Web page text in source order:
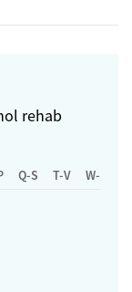
rehab
Q-S T-V W-Z